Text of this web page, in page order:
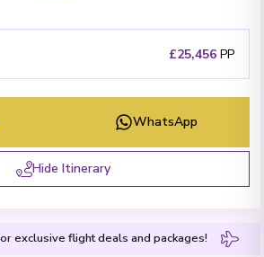
£25,456 PP
WhatsApp
Hide Itinerary
exclusive flight deals and packages!